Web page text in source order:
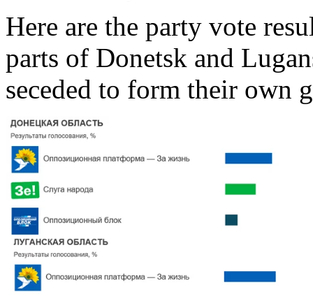
Here are the party vote
parts of Donetsk and
seceded to form their own